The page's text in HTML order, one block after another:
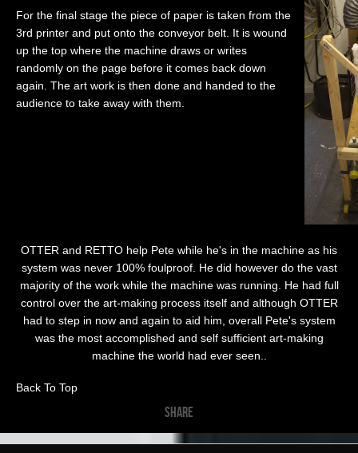
For the final stage the piece of paper is taken from the
3rd printer and put onto the conveyor belt. It is wound
up the top where the machine draws or writes
randomly on the page before it comes back down
again. The art work is then done and handed to the
audience to take away with them.
OTTER and RETTO help Pete while he's in the machine as his
system was never 100% foulproof. He did however do the vast
majority of the work while the machine was running. He had full
control over the art-making process itself and although OTTER
had to step in now and again to aid him, overall Pete's system
was the most accomplished and self sufficient art-making
machine the world had ever seen..
Back To Top
SHARE